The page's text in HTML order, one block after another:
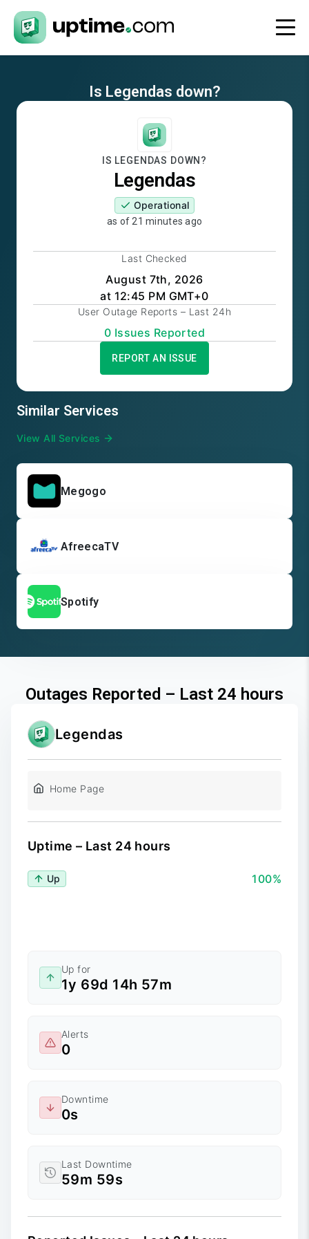
Is Legendas down?
IS LEGENDAS DOWN?
Legendas
Operational
as of 21 minutes ago
Last Checked
August 7th, 2026
at 12:45 PM GMT+0
User Outage Reports – Last 24h
0 Issues Reported
REPORT AN ISSUE
Similar Services
View All Services
Megogo
AfreecaTV
Spotify
Outages Reported – Last 24 hours
Legendas
Home Page
Uptime – Last 24 hours
Up 100%
Up for
1y 69d 14h 57m
Alerts
0
Downtime
0s
Last Downtime
59m 59s